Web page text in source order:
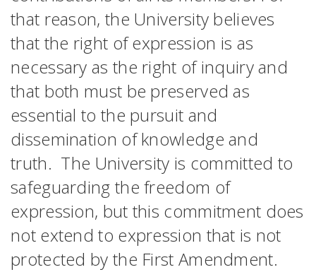
that reason, the University believes
that the right of expression is as
necessary as the right of inquiry and
that both must be preserved as
essential to the pursuit and
dissemination of knowledge and
truth. The University is committed to
safeguarding the freedom of
expression, but this commitment does
not extend to expression that is not
protected by the First Amendment.